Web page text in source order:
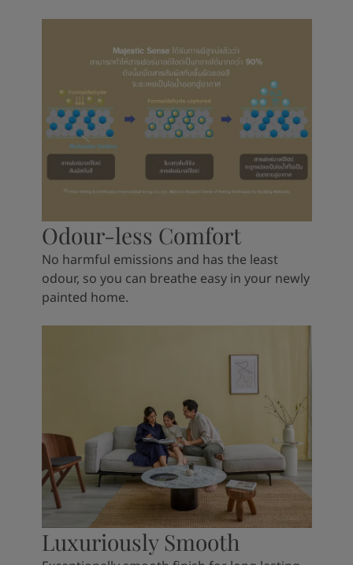
Odour-less Comfort
No harmful emissions and has the least
odour, so you can breathe easy in your newly
painted home.
Luxuriously Smooth